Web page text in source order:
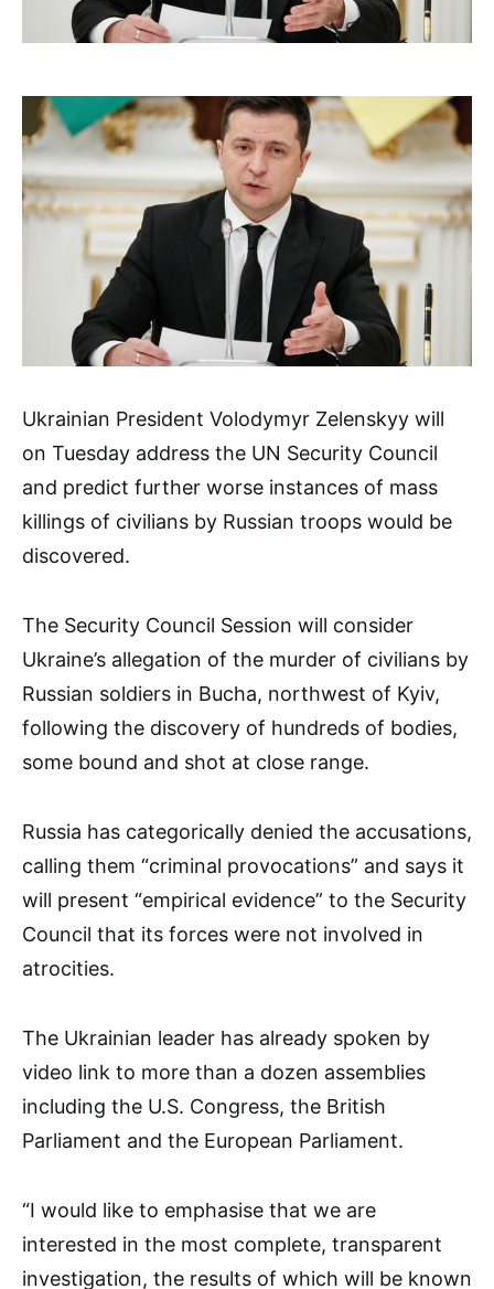
Ukrainian President Volodymyr Zelenskyy will
on Tuesday address the UN Security Council
and predict further worse instances of mass
killings of civilians by Russian troops would be
discovered.
The Security Council Session will consider
Ukraine’s allegation of the murder of civilians by
Russian soldiers in Bucha, northwest of Kyiv,
following the discovery of hundreds of bodies,
some bound and shot at close range.
Russia has categorically denied the accusations,
calling them “criminal provocations” and says it
will present “empirical evidence” to the Security
Council that its forces were not involved in
atrocities.
The Ukrainian leader has already spoken by
video link to more than a dozen assemblies
including the U.S. Congress, the British
Parliament and the European Parliament.
“I would like to emphasise that we are
interested in the most complete, transparent
investigation, the results of which will be known